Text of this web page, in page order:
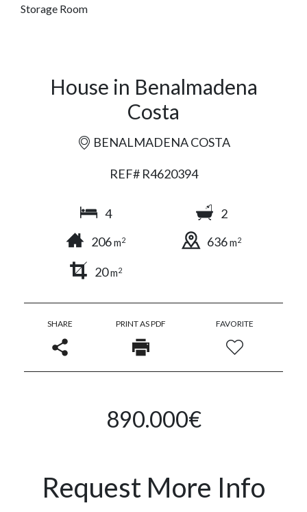
Storage Room
House in Benalmadena
Costa
BENALMADENA COSTA
REF# R4620394
4
2
206m2 636m2
20m2
SHARE PRINT AS PDF FAVORITE
890.000€
Request More Info